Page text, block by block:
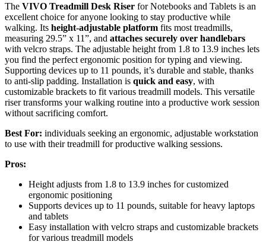
The VIVO Treadmill Desk Riser for Notebooks and Tablets is an
excellent choice for anyone looking to stay productive while
walking. Its height-adjustable platform fits most treadmills,
measuring 29.5” x 11”, and attaches securely over handlebars
with velcro straps. The adjustable height from 1.8 to 13.9 inches lets
you find the perfect ergonomic position for typing and viewing.
Supporting devices up to 11 pounds, it’s durable and stable, thanks
to anti-slip padding. Installation is quick and easy, with
customizable brackets to fit various treadmill models. This versatile
riser transforms your walking routine into a productive work session
without sacrificing comfort.
Best For: individuals seeking an ergonomic, adjustable workstation
to use with their treadmill for productive walking sessions.
Pros:
Height adjusts from 1.8 to 13.9 inches for customized
ergonomic positioning
Supports devices up to 11 pounds, suitable for heavy laptops
and tablets
Easy installation with velcro straps and customizable brackets
for various treadmill models